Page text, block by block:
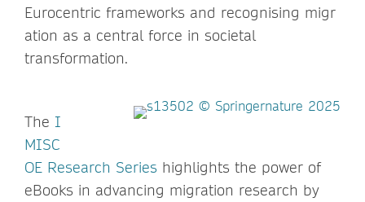
Eurocentric frameworks and recognising migr
ation as a central force in societal
transformation.
The I
MISC
OE Research Series highlights the power of
eBooks in advancing migration research by